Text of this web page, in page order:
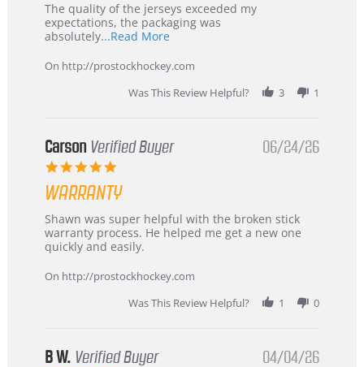
Recommended!
The quality of the jerseys exceeded my
expectations, the packaging was
absolutely...Read MoreRead
about
review
stating
International
Korea
On http://prostockhockey.com
Was This Review Helpful?
3 1
Carson Verified Buyer
5.0
rating
06/24/26
WARRANTY
Review
by
Carson
24
review
stating
Warranty
Shawn was super helpful with the broken stick
warranty process. He helped me get a new one
quickly and easily.
On http://prostockhockey.com
Was This Review Helpful?
1 0
B W. Verified Buyer 04/04/26